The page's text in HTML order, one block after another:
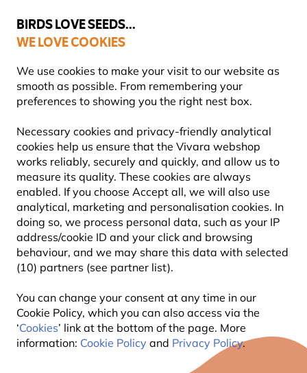
BIRDS LOVE SEEDS...
WE LOVE COOKIES
We use cookies to make your visit to our website as
smooth as possible. From remembering your
preferences to showing you the right nest box.
Necessary cookies and privacy-friendly analytical
cookies help us ensure that the Vivara webshop
works reliably, securely and quickly, and allow us to
measure its quality. These cookies are always
enabled. If you choose Accept all, we will also use
analytical, marketing and personalisation cookies. In
doing so, we process personal data, such as your IP
address/cookie ID and your click and browsing
behaviour, and we may share this data with selected
(10) partners (see partner list).
You can change your consent at any time in our
Cookie Policy, which you can also access via the
‘Cookies’ link at the bottom of the page. More
information: Cookie Policy and Privacy Policy.
Free express delivery over €59
YOU'RE SAVING 15%